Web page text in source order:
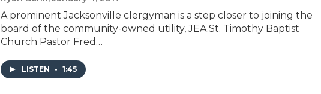
A prominent Jacksonville clergyman is a step closer to joining the
board of the community-owned utility, JEA.St. Timothy Baptist
Church Pastor Fred…
LISTEN • 1:45